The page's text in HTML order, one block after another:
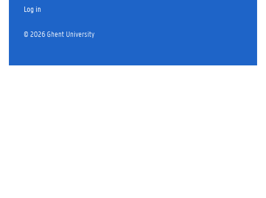
Log in
© 2026 Ghent University